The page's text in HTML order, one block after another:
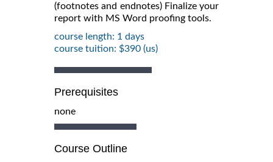
(footnotes and endnotes) Finalize your
report with MS Word proofing tools.
course length: 1 days
course tuition: $390 (us)
Prerequisites
none
Course Outline